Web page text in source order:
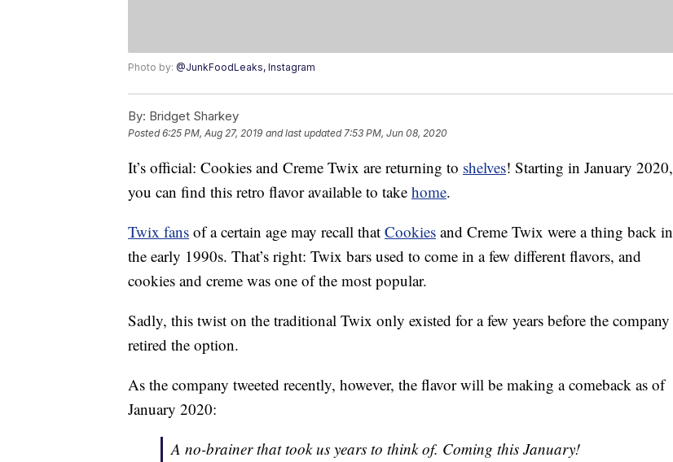
Photo by: @JunkFoodLeaks, Instagram
By: Bridget Sharkey
Posted6:25 PM, Aug 27, 2019 and last updated 7:53 PM, Jun 08, 2020
It’s official: Cookies and Creme Twix are returning to shelves! Starting in January 2020,
you can find this retro flavor available to take home.
Twix fans of a certain age may recall that Cookies and Creme Twix were a thing back in
the early 1990s. That’s right: Twix bars used to come in a few different flavors, and
cookies and creme was one of the most popular.
Sadly, this twist on the traditional Twix only existed for a few years before the company
retired the option.
As the company tweeted recently, however, the flavor will be making a comeback as of
January 2020:
A no-brainer that took us years to think of. Coming this January!